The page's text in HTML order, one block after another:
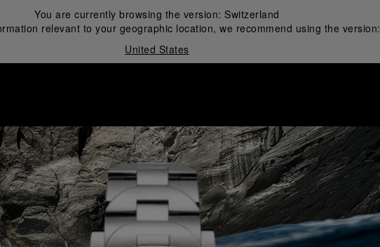
You are currently browsing the version: Switzerland
relevant to your geographic location, we recommend using the version:
United States